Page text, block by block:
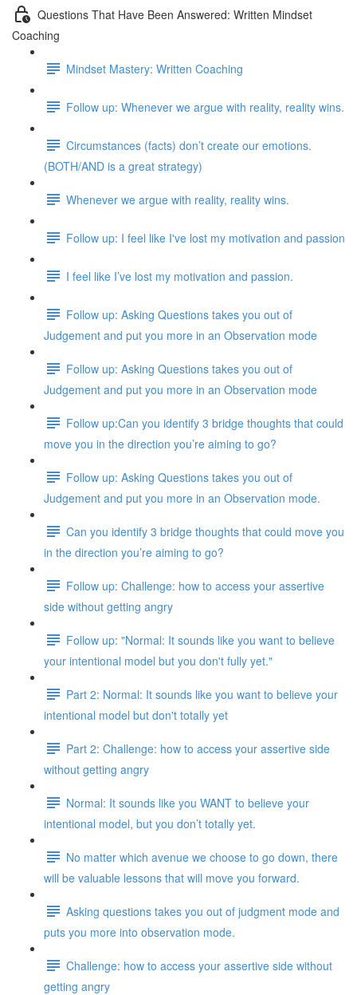
Questions That Have Been Answered: Written Mindset
Coaching
Mindset Mastery: Written Coaching
Follow up: Whenever we argue with reality, reality wins.
Circumstances (facts) don’t create our emotions.
(BOTH/AND is a great strategy)
Whenever we argue with reality, reality wins.
Follow up: I feel like I've lost my motivation and passion
I feel like I’ve lost my motivation and passion.
Follow up: Asking Questions takes you out of
Judgement and put you more in an Observation mode
Follow up: Asking Questions takes you out of
Judgement and put you more in an Observation mode
Follow up:Can you identify 3 bridge thoughts that could
move you in the direction you’re aiming to go?
Follow up: Asking Questions takes you out of
Judgement and put you more in an Observation mode.
Can you identify 3 bridge thoughts that could move you
in the direction you’re aiming to go?
Follow up: Challenge: how to access your assertive
side without getting angry
Follow up: "Normal: It sounds like you want to believe
your intentional model but you don't fully yet."
Part 2: Normal: It sounds like you want to believe your
intentional model but don't totally yet
Part 2: Challenge: how to access your assertive side
without getting angry
Normal: It sounds like you WANT to believe your
intentional model, but you don’t totally yet.
No matter which avenue we choose to go down, there
will be valuable lessons that will move you forward.
Asking questions takes you out of judgment mode and
puts you more into observation mode.
Challenge: how to access your assertive side without
getting angry